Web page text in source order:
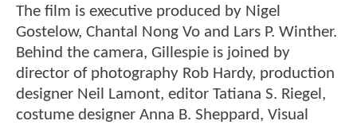
The film is executive produced by Nigel
Gostelow, Chantal Nong Vo and Lars P. Winther.
Behind the camera, Gillespie is joined by
director of photography Rob Hardy, production
designer Neil Lamont, editor Tatiana S. Riegel,
costume designer Anna B. Sheppard, Visual